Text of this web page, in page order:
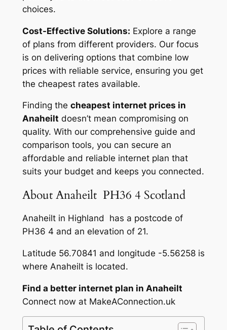
choices.
Cost-Effective Solutions: Explore a range
of plans from different providers. Our focus
is on delivering options that combine low
prices with reliable service, ensuring you get
the cheapest rates available.
Finding the cheapest internet prices in
Anaheilt doesn’t mean compromising on
quality. With our comprehensive guide and
comparison tools, you can secure an
affordable and reliable internet plan that
suits your budget and keeps you connected.
About Anaheilt PH36 4 Scotland
Anaheilt in Highland has a postcode of
PH36 4 and an elevation of 21.
Latitude 56.70841 and longitude -5.56258 is
where Anaheilt is located.
Find a better internet plan in Anaheilt
Connect now at MakeAConnection.uk